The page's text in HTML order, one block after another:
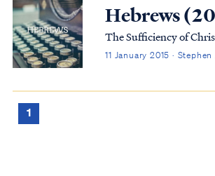
Hebrews
The Sufficiency of
11 January 2015 ·
1